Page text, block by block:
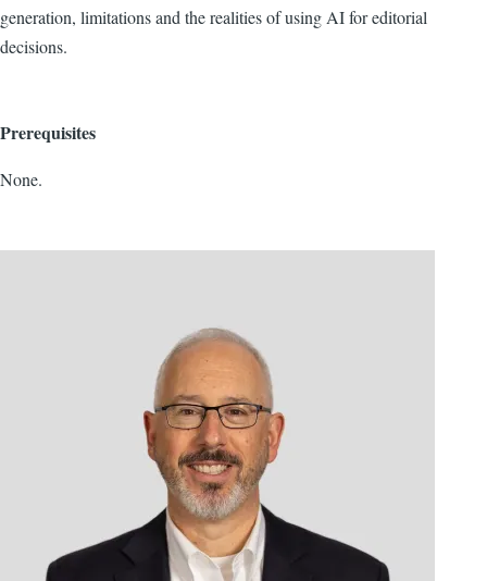
generation, limitations and the realities of using AI for editorial
decisions.
Prerequisites
None.